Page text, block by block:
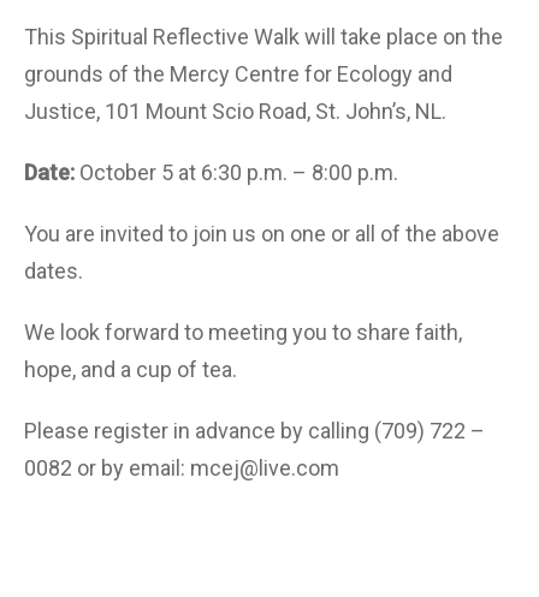
This Spiritual Reflective Walk will take place on the
grounds of the Mercy Centre for Ecology and
Justice, 101 Mount Scio Road, St. John’s, NL.
Date: October 5 at 6:30 p.m. – 8:00 p.m.
You are invited to join us on one or all of the above
dates.
We look forward to meeting you to share faith,
hope, and a cup of tea.
Please register in advance by calling (709) 722 –
0082 or by email: mcej@live.com